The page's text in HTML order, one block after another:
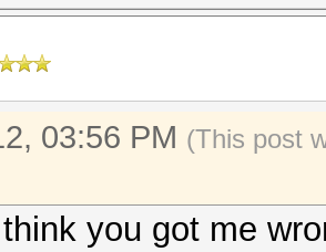
03:56 PM (This post
you got me